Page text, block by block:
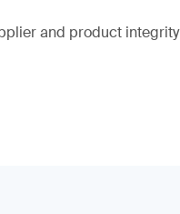
and product integrity